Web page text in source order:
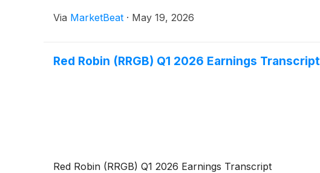
Via MarketBeat · May 19, 2026
Red Robin (RRGB) Q1 2026 Earnings Transcript
Red Robin (RRGB) Q1 2026 Earnings Transcript